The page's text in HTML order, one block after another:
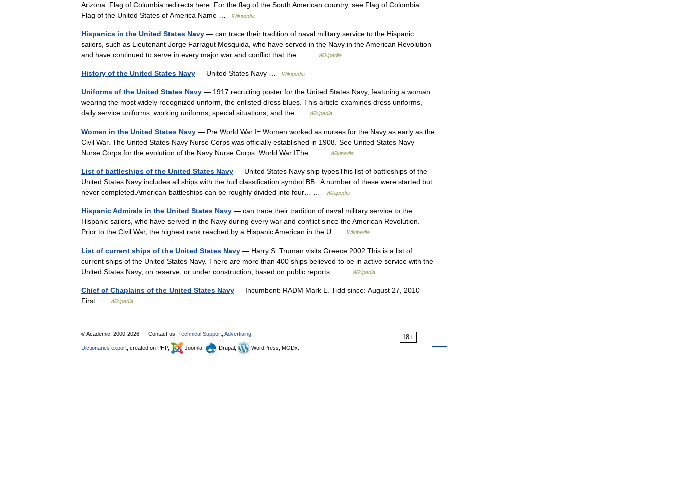
Arizona. Flag of Columbia redirects here. For the flag of the South American country, see Flag of Colombia.
Flag of the United States of America Name …
Wikipedia
Hispanics in the United States Navy — can trace their tradition of naval military service to the Hispanic
sailors, such as Lieutenant Jorge Farragut Mesquida, who have served in the Navy in the American Revolution
and have continued to serve in every major war and conflict that the… …
Wikipedia
History of the United States Navy — United States Navy … Wikipedia
Uniforms of the United States Navy — 1917 recruiting poster for the United States Navy, featuring a woman
wearing the most widely recognized uniform, the enlisted dress blues. This article examines dress uniforms,
daily service uniforms, working uniforms, special situations, and the …
Wikipedia
Women in the United States Navy — Pre World War I= Women worked as nurses for the Navy as early as the
Civil War. The United States Navy Nurse Corps was officially established in 1908. See United States Navy
Nurse Corps for the evolution of the Navy Nurse Corps. World War IThe… …
Wikipedia
List of battleships of the United States Navy — United States Navy ship typesThis list of battleships of the
United States Navy includes all ships with the hull classification symbol BB . A number of these were started but
never completed.American battleships can be roughly divided into four… …
Wikipedia
Hispanic Admirals in the United States Navy — can trace their tradition of naval military service to the
Hispanic sailors, who have served in the Navy during every war and conflict since the American Revolution.
Prior to the Civil War, the highest rank reached by a Hispanic American in the U …
Wikipedia
List of current ships of the United States Navy — Harry S. Truman visits Greece 2002 This is a list of
current ships of the United States Navy. There are more than 400 ships believed to be in active service with the
United States Navy, on reserve, or under construction, based on public reports… …
Wikipedia
Chief of Chaplains of the United States Navy — Incumbent: RADM Mark L. Tidd since: August 27, 2010
First …
Wikipedia
18+
© Academic, 2000-2026 Contact us: Technical Support Advertising
Dictionaries export , created on PHP, Joomla, Drupal, WordPress, MODx.